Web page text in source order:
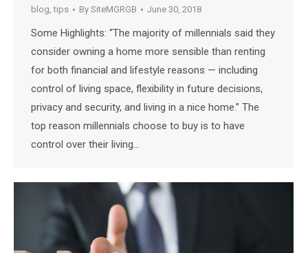
blog,tips By SiteMGRGB June 30, 2018
Some Highlights: “The majority of millennials said they
consider owning a home more sensible than renting
for both financial and lifestyle reasons — including
control of living space, flexibility in future decisions,
privacy and security, and living in a nice home.” The
top reason millennials choose to buy is to have
control over their living…